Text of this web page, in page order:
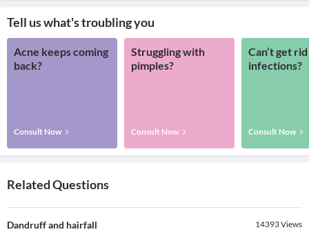
Tell us what's troubling you
Acne keeps coming
back?
Consult Now
Struggling with
pimples?
Consult Now
Can’t get
infections?
Consult Now
Related Questions
Dandruff and hairfall 14393Views